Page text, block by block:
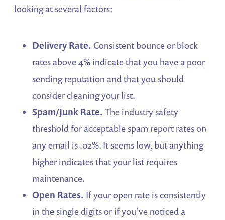
looking at several factors:
Delivery Rate. Consistent bounce or block
rates above 4% indicate that you have a poor
sending reputation and that you should
consider cleaning your list.
Spam/Junk Rate. The industry safety
threshold for acceptable spam report rates on
any email is .02%. It seems low, but anything
higher indicates that your list requires
maintenance.
Open Rates. If your open rate is consistently
in the single digits or if you’ve noticed a